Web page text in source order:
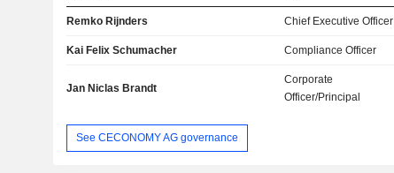
Remko Rijnders Chief Executive Officer
Kai Felix Schumacher Compliance Officer
Jan Niclas Brandt
Corporate
Officer/Principal
See CECONOMY AG governance